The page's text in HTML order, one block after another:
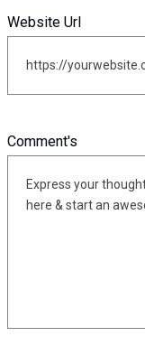
Comment's
Website Url